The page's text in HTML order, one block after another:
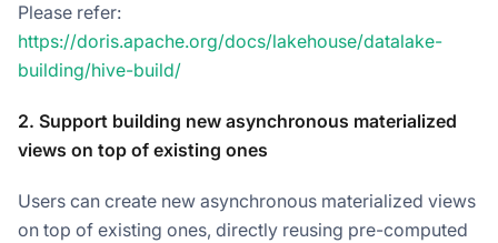
Please refer:
https://doris.apache.org/docs/lakehouse/datalake-
building/hive-build/
2. Support building new asynchronous materialized
views on top of existing ones
Users can create new asynchronous materialized views
on top of existing ones, directly reusing pre-computed